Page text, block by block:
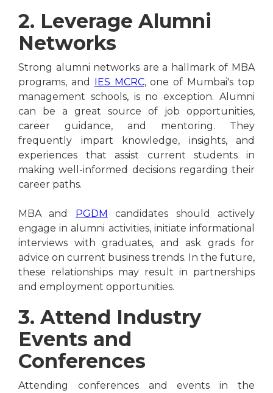
2. Leverage Alumni
Networks
Strong alumni networks are a hallmark of MBA
programs, and IES MCRC, one of Mumbai's top
management schools, is no exception. Alumni
can be a great source of job opportunities,
career guidance, and mentoring. They
frequently impart knowledge, insights, and
experiences that assist current students in
making well-informed decisions regarding their
career paths.
MBA and PGDM candidates should actively
engage in alumni activities, initiate informational
interviews with graduates, and ask grads for
advice on current business trends. In the future,
these relationships may result in partnerships
and employment opportunities.
3. Attend Industry
Events and
Conferences
Attending conferences and events in the